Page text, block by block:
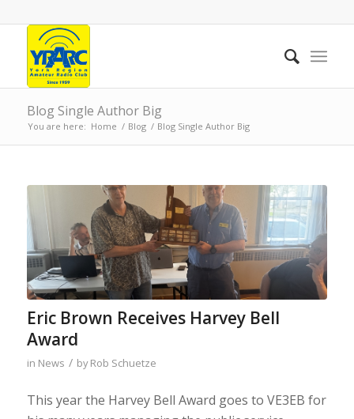
Blog Single Author Big
You are here: Home / Blog / Blog Single Author Big
Eric Brown Receives Harvey Bell
Award
in News / byRob Schuetze
This year the Harvey Bell Award goes to VE3EB for